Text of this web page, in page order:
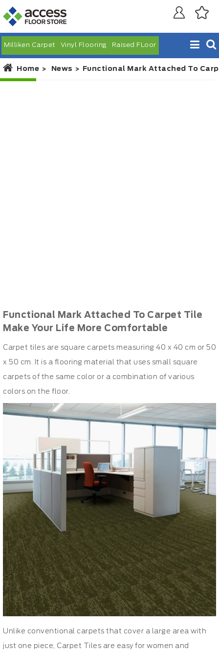
Milliken Carpet Vinyl Flooring Raised FLoor
Home News Functional Mark Attached To
Functional Mark Attached To Carpet Tile
Make Your Life More Comfortable
Carpet tiles are square carpets measuring 40 x 40 cm or 50
x 50 cm. It is a flooring material that uses small square
carpets of the same color or a combination of various
colors on the floor.
Unlike conventional carpets that cover a large area with
just one piece, Carpet Tiles are easy for women and